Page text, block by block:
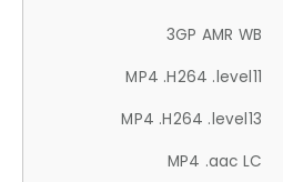
3GP AMR WB
MP4 .H264 .level11
MP4 .H264 .level13
MP4 .aac LC